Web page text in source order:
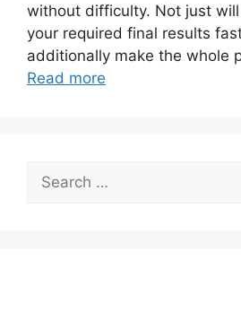
without difficulty. Not just
your required final results
additionally make the whole
Read more
for: